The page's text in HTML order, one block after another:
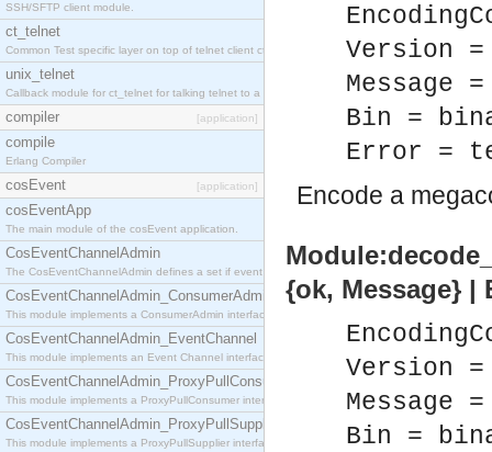
SSH/SFTP client module.
ct_telnet
Common Test specific layer on top of telnet client ct_telnet_client.erl.
unix_telnet
Callback module for ct_telnet for talking telnet to a unix host.
compiler [application]
compile
Erlang Compiler
cosEvent [application]
cosEventApp
The main module of the cosEvent application.
CosEventChannelAdmin
The CosEventChannelAdmin defines a set if event service interfaces that enables decoupled
CosEventChannelAdmin_ConsumerAdmin
This module implements a ConsumerAdmin interface, which allows consumers to be
CosEventChannelAdmin_EventChannel
This module implements an Event Channel interface, which plays the role of a mediator
CosEventChannelAdmin_ProxyPullConsumer
This module implements a ProxyPullConsumer interface which acts as a middleman between
CosEventChannelAdmin_ProxyPullSupplier
This module implements a ProxyPullSupplier interface which acts as a middleman between
Version
Message
Bin =
Error =
Encode a
{ok, Message} |
Version
Message
Bin =